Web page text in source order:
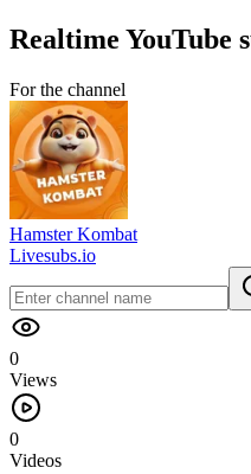
Realtime YouTube
For the channel
Hamster Kombat
Livesubs.io
0
Views
0
Videos